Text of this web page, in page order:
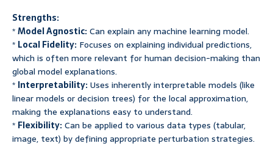
Strengths:
*Model Agnostic:Can explain any machine learning model.
* Local Fidelity: Focuses on explaining individual predictions,
which is often more relevant for human decision-making than
global model explanations.
* Interpretability:Uses inherently interpretable models (like
linear models or decision trees) for the local approximation,
making the explanations easy to understand.
* Flexibility:Can be applied to various data types (tabular,
image, text) by defining appropriate perturbation strategies.